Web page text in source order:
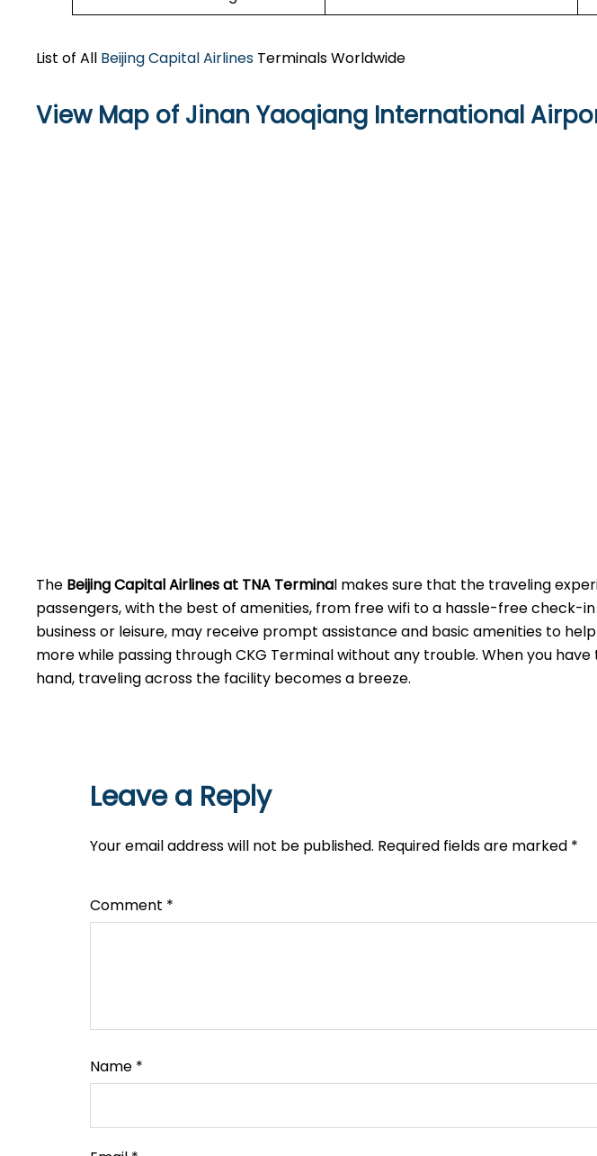
List of All Beijing Capital Airlines Terminals Worldwide
View Map of Jinan Yaoqiang International
The Beijing​‍​‌‍​‍‌​‍​‌‍​‍‌ Capital Airlines at TNA Terminal makes sure that the traveling
passengers, with the best of amenities, from free wifi to a hassle-free check-
business or leisure, may receive prompt assistance and basic amenities to
more while passing through CKG Terminal without any trouble. When you
hand, traveling across the facility becomes a breeze.
Leave a Reply
Your email address will not be published. Required fields are marked *
Comment *
Name *